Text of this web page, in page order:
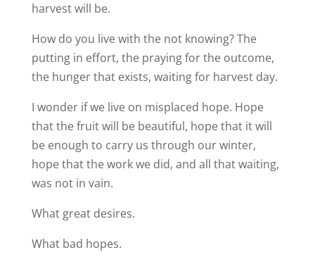
harvest will be.
How do you live with the not knowing? The
putting in effort, the praying for the outcome,
the hunger that exists, waiting for harvest day.
I wonder if we live on misplaced hope. Hope
that the fruit will be beautiful, hope that it will
be enough to carry us through our winter,
hope that the work we did, and all that waiting,
was not in vain.
What great desires.
What bad hopes.